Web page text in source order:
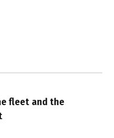
fleet and the